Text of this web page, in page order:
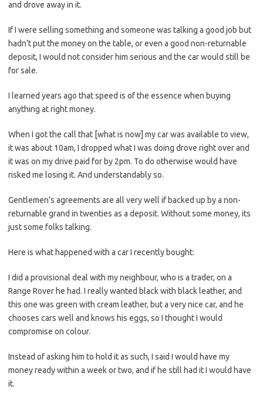
and drove away in it.
If I were selling something and someone was talking a good job but
hadn’t put the money on the table, or even a good non-returnable
deposit, I would not consider him serious and the car would still be
for sale.
I learned years ago that speed is of the essence when buying
anything at right money.
When I got the call that [what is now] my car was available to view,
it was about 10am, I dropped what I was doing drove right over and
it was on my drive paid for by 2pm. To do otherwise would have
risked me losing it. And understandably so.
Gentlemen’s agreements are all very well if backed up by a non-
returnable grand in twenties as a deposit. Without some money, its
just some folks talking.
Here is what happened with a car I recently bought:
I did a provisional deal with my neighbour, who is a trader, on a
Range Rover he had. I really wanted black with black leather, and
this one was green with cream leather, but a very nice car, and he
chooses cars well and knows his eggs, so I thought I would
compromise on colour.
Instead of asking him to hold it as such, I said I would have my
money ready within a week or two, and if he still had it I would have
it.